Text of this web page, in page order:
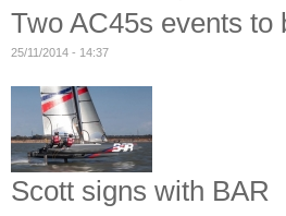
Two AC45s events to
25/11/2014 - 14:37
Scott signs with BAR